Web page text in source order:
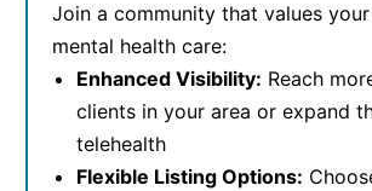
Join a community that values
mental health care:
Enhanced Visibility: Reach
clients in your area or expand
telehealth
Flexible Listing Options: